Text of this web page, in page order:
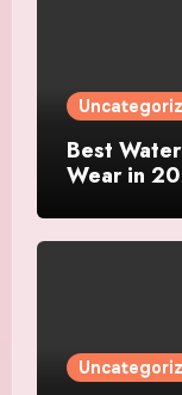
Best
Wear in